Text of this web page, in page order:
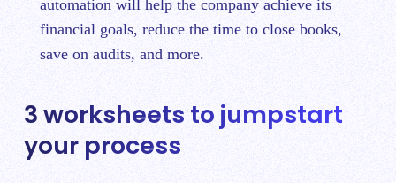
automation will help the company achieve its
financial goals, reduce the time to close books,
save on audits, and more.
3 worksheets to jumpstart
your process